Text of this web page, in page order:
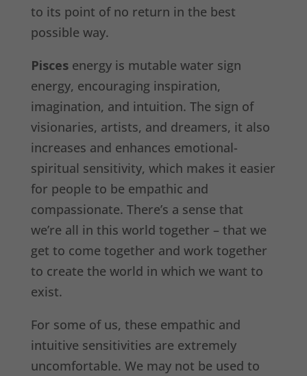
to its point of no return in the best
possible way.
Pisces energy is mutable water sign
energy, encouraging inspiration,
imagination, and intuition. The sign of
visionaries, artists, and dreamers, it also
increases and enhances emotional-
spiritual sensitivity, which makes it easier
for people to be empathic and
compassionate. There’s a sense that
we’re all in this world together – that we
get to come together and work together
to create the world in which we want to
exist.
For some of us, these empathic and
intuitive sensitivities are extremely
uncomfortable. We may not be used to